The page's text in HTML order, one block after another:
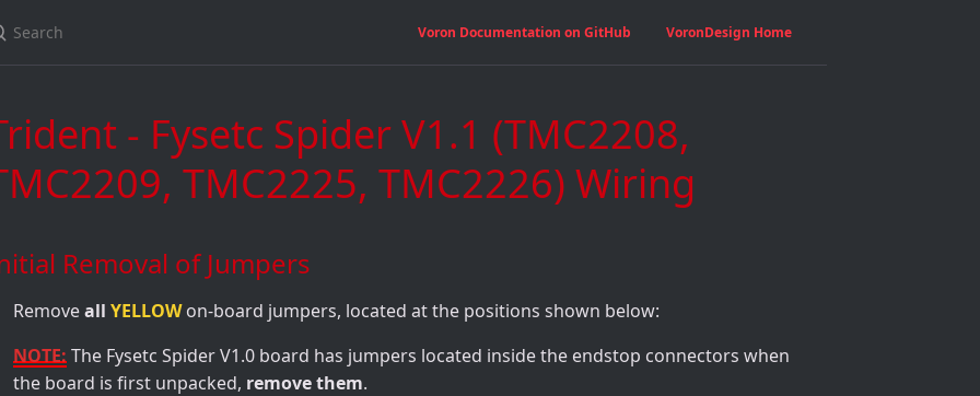
Voron Documentation on GitHub VoronDesign Home
- Fysetc Spider V1.1 (TMC2208,
TMC2225, TMC2226) Wiring
Removal of Jumpers
Removeall YELLOWon-board jumpers, located at the positions shown below:
NOTE:The Fysetc Spider V1.0 board has jumpers located inside the endstop connectors when
the board is first unpacked, remove them.